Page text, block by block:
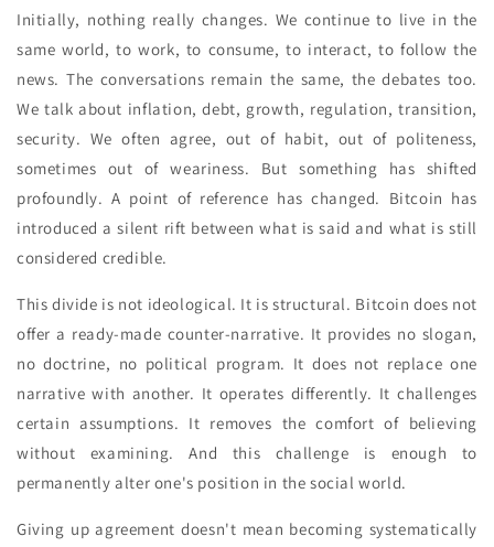
Initially, nothing really changes. We continue to live in the
same world, to work, to consume, to interact, to follow the
news. The conversations remain the same, the debates too.
We talk about inflation, debt, growth, regulation, transition,
security. We often agree, out of habit, out of politeness,
sometimes out of weariness. But something has shifted
profoundly. A point of reference has changed. Bitcoin has
introduced a silent rift between what is said and what is still
considered credible.
This divide is not ideological. It is structural. Bitcoin does not
offer a ready-made counter-narrative. It provides no slogan,
no doctrine, no political program. It does not replace one
narrative with another. It operates differently. It challenges
certain assumptions. It removes the comfort of believing
without examining. And this challenge is enough to
permanently alter one's position in the social world.
Giving up agreement doesn't mean becoming systematically